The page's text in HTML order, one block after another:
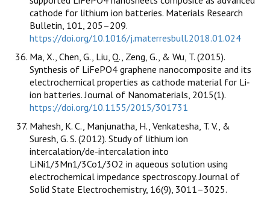
cathode for lithium ion batteries. Materials Research
Bulletin, 101, 205–209.
https://doi.org/10.1016/j.materresbull.2018.01.024
Ma, X., Chen, G., Liu, Q., Zeng, G., & Wu, T. (2015).
Synthesis of LiFePO4 graphene nanocomposite and its
electrochemical properties as cathode material for Li‐
ion batteries. Journal of Nanomaterials, 2015(1).
https://doi.org/10.1155/2015/301731
Mahesh, K. C., Manjunatha, H., Venkatesha, T. V., &
Suresh, G. S. (2012). Study of lithium ion
intercalation/de-intercalation into
LiNi1/3Mn1/3Co1/3O2 in aqueous solution using
electrochemical impedance spectroscopy. Journal of
Solid State Electrochemistry, 16(9), 3011–3025.